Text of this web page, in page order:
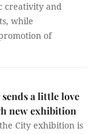
creativity and
while
of
a little love
new exhibition
City exhibition is